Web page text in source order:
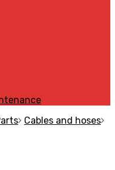
Cables and hoses